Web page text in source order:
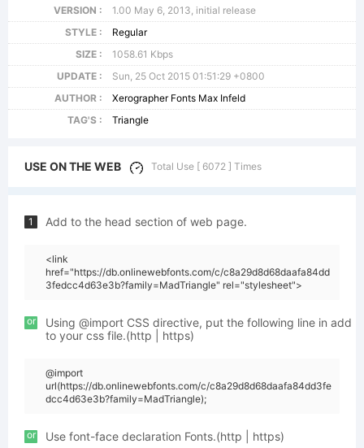
VERSION :
1.00 May 6, 2013, initial release
STYLE :
Regular
SIZE :
1058.61 Kbps
UPDATE :
Sun, 25 Oct 2015 01:51:29 +0800
AUTHOR :
Xerographer Fonts Max Infeld
TAG'S :
Triangle
USE ON THE WEB Total Use [ 6072 ] Times
1 Add to the head section of web page.
<link
href="https://db.onlinewebfonts.com/c/c8a29d8d68daafa84dd
3fedcc4d63e3b?family=MadTriangle" rel="stylesheet">
or
Using @import CSS directive, put the following line in add
to your css file.(http | https)
@import
url(https://db.onlinewebfonts.com/c/c8a29d8d68daafa84dd3fe
dcc4d63e3b?family=MadTriangle);
or Use font-face declaration Fonts.(http | https)